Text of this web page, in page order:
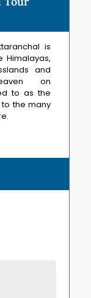
is
Himalayas,
and
on
to as the
the many